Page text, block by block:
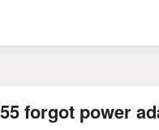
forgot power